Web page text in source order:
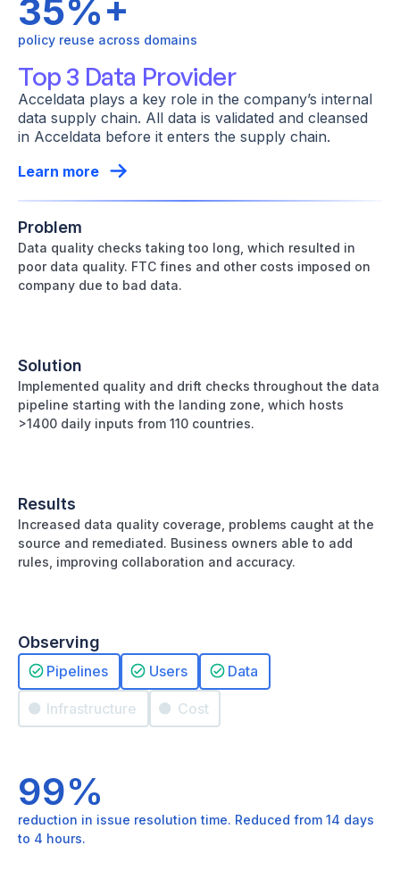
35%+
policy reuse across domains
Top 3 Data Provider
Acceldata plays a key role in the company’s internal
data supply chain. All data is validated and cleansed
in Acceldata before it enters the supply chain.
Learn more
Problem
Data quality checks taking too long, which resulted in
poor data quality. FTC fines and other costs imposed on
company due to bad data.
Solution
Implemented quality and drift checks throughout the data
pipeline starting with the landing zone, which hosts
>1400 daily inputs from 110 countries.
Results
Increased data quality coverage, problems caught at the
source and remediated. Business owners able to add
rules, improving collaboration and accuracy.
Observing
Pipelines Users Data
Infrastructure Cost
99%
reduction in issue resolution time. Reduced from 14 days
to 4 hours.